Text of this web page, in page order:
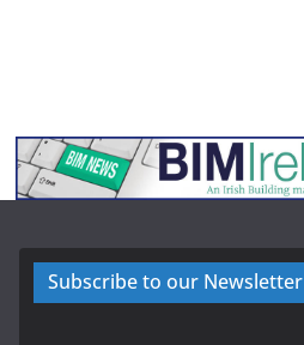
Subscribe to our Newsletter